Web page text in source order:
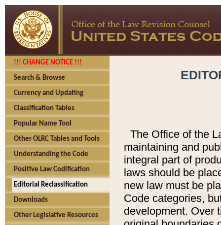
!!! CHANGE NOTICE !!!
Search & Browse
Currency and Updating
Classification Tables
Popular Name Tool
Other OLRC Tables and Tools
Understanding the Code
Positive Law Codification
Editorial Reclassification
Downloads
Other Legislative Resources
The Office of the
maintaining and
integral part of
laws should be
new law must be
Code categories,
development. Over